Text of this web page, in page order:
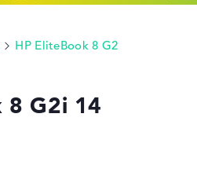
& Knowledge
Deals
Favorites
HP EliteBook 8 G2
8 G2i 14